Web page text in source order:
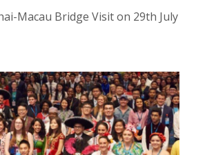
Macau Bridge Visit on 29th July